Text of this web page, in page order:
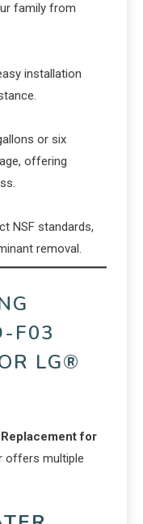
family from
installation
or six
offering
NSF standards,
removal.
F03
LG®
for
offers multiple